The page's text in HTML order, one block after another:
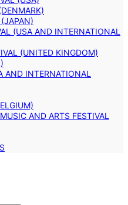
(USA AND INTERNATIONAL
(UNITED KINGDOM)
AND INTERNATIONAL
AND ARTS FESTIVAL